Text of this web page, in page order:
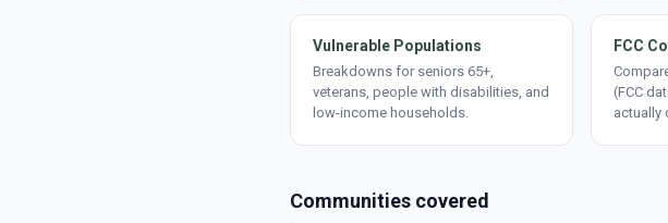
Vulnerable Populations
Breakdowns for seniors 65+,
veterans, people with disabilities, and
low-income households.
FCC
(FCC
actually
Communities covered